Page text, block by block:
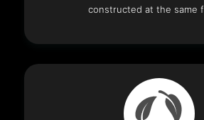
constructed at the same